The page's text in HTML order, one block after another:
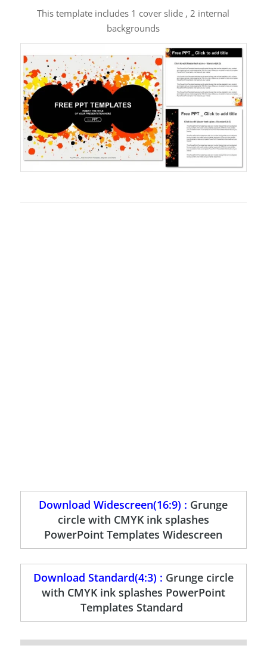
This template includes 1 cover slide , 2 internal
backgrounds
Download Widescreen(16:9) : Grunge
circle with CMYK ink splashes
PowerPoint Templates Widescreen
Download Standard(4:3) : Grunge circle
with CMYK ink splashes PowerPoint
Templates Standard